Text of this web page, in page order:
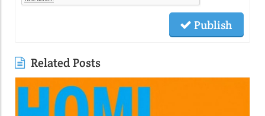
Publish
Related Posts